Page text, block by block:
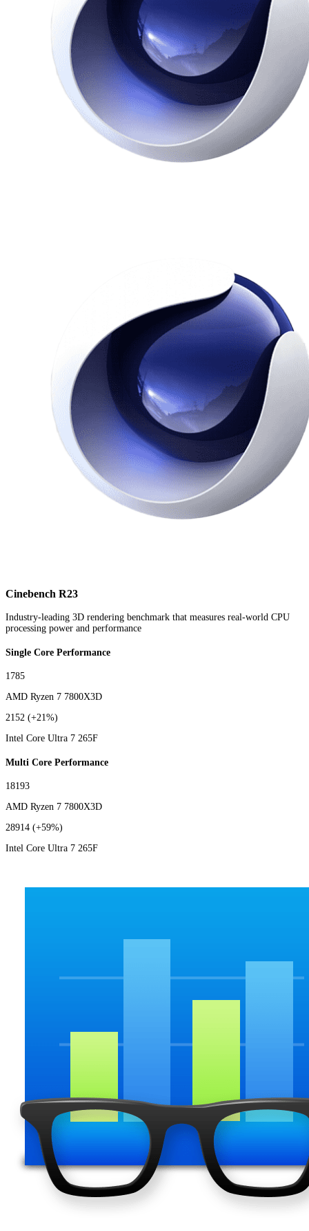
Cinebench R23
Industry-leading 3D rendering benchmark that measures real-world CPU
processing power and performance
Single Core Performance
1785
AMD Ryzen 7 7800X3D
2152 (+21%)
Intel Core Ultra 7 265F
Multi Core Performance
18193
AMD Ryzen 7 7800X3D
28914 (+59%)
Intel Core Ultra 7 265F